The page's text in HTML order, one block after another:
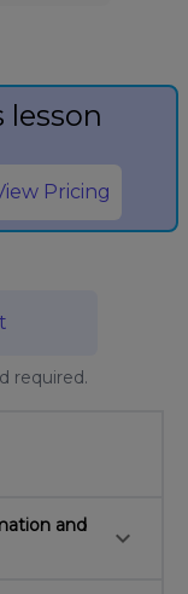
Pricing
required.
and
keyboard_arrow_down